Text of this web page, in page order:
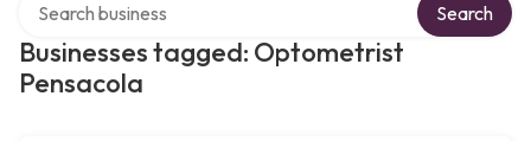
Businesses tagged: Optometrist
Pensacola
Search